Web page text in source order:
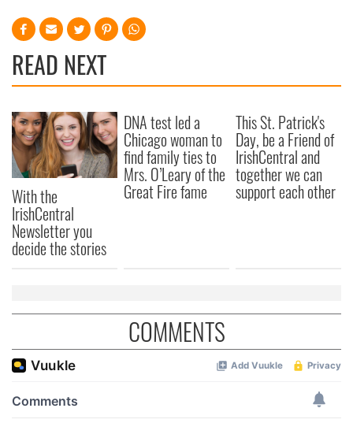
READ NEXT
With the
IrishCentral
Newsletter you
decide the stories
DNA test led a
Chicago woman to
find family ties to
Mrs. O’Leary of the
Great Fire fame
This St. Patrick's
Day, be a Friend of
IrishCentral and
together we can
support each other
COMMENTS